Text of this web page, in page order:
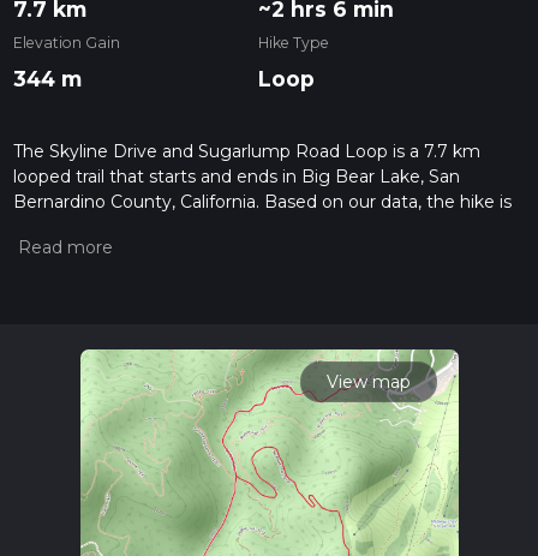
7.7 km ~2 hrs 6 min
Elevation Gain
344 m
Hike Type
Loop
The Skyline Drive and Sugarlump Road Loop is a 7.7 km
looped trail that starts and ends in Big Bear Lake, San
Bernardino County, California. Based on our data, the hike is
please read measuring the difficulty of a hiking trail on hiiker.
For more info read about how we calculate hike time.
View map